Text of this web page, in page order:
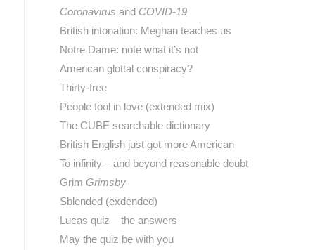
Coronavirus and COVID-19
British intonation: Meghan teaches us
Notre Dame: note what it’s not
American glottal conspiracy?
Thirty-free
People fool in love (extended mix)
The CUBE searchable dictionary
British English just got more American
To infinity – and beyond reasonable doubt
Grim Grimsby
Sblended (exdended)
Lucas quiz – the answers
May the quiz be with you